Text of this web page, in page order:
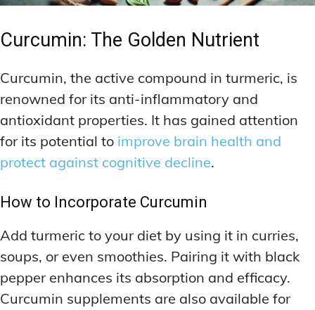
Curcumin: The Golden Nutrient
Curcumin, the active compound in turmeric, is
renowned for its anti-inflammatory and
antioxidant properties. It has gained attention
for its potential to improve brain health and
protect against cognitive decline.
How to Incorporate Curcumin
Add turmeric to your diet by using it in curries,
soups, or even smoothies. Pairing it with black
pepper enhances its absorption and efficacy.
Curcumin supplements are also available for